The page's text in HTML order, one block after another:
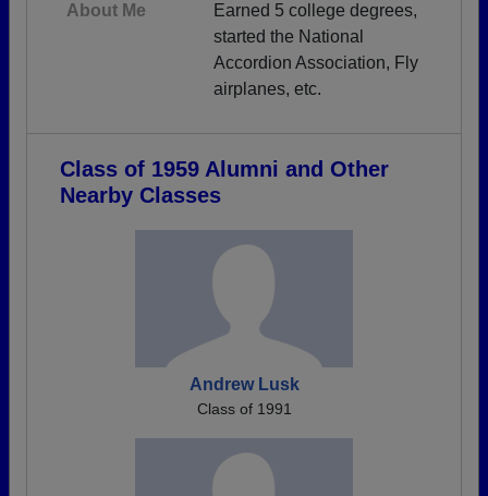
About Me
Earned 5 college degrees,
started the National
Accordion Association, Fly
airplanes, etc.
Class of 1959 Alumni and Other
Nearby Classes
Andrew Lusk
Class of 1991